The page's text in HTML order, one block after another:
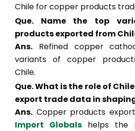
Chile for copper products
Que. Name the top
products exported from
Ans. Refined copper
variants of copper
Chile.
Que. What is the role of
export trade data in
Ans. Copper products
Import Globals helps the